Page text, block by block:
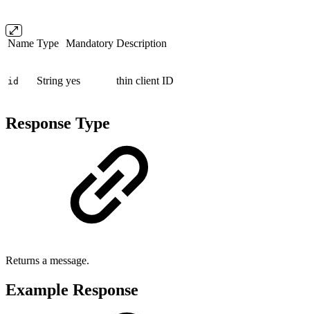
Name Type Mandatory Description
id String yes thin client ID
Response Type
Returns a message.
Example Response